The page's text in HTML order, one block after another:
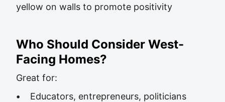
yellow on walls to promote positivity
Who Should Consider West-
Facing Homes?
Great for:
• Educators, entrepreneurs, politicians